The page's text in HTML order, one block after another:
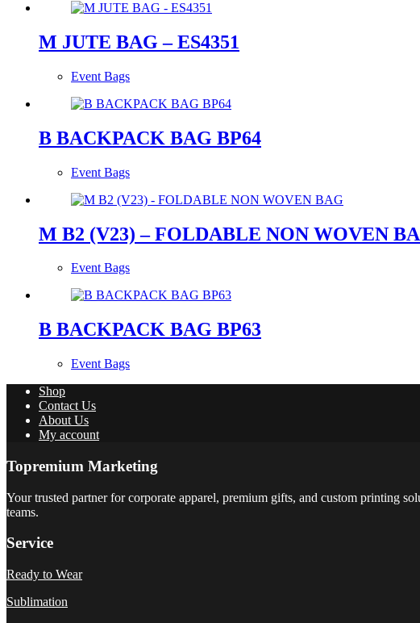
M JUTE BAG – ES4351
Event Bags
B BACKPACK BAG BP64
Event Bags
M B2 (V23) – FOLDABLE NON WOVEN
Event Bags
B BACKPACK BAG BP63
Event Bags
Shop
Contact Us
About Us
My account
Topremium Marketing
Your trusted partner for corporate apparel, premium gifts, and custom printing
teams.
Service
Ready to Wear
Sublimation